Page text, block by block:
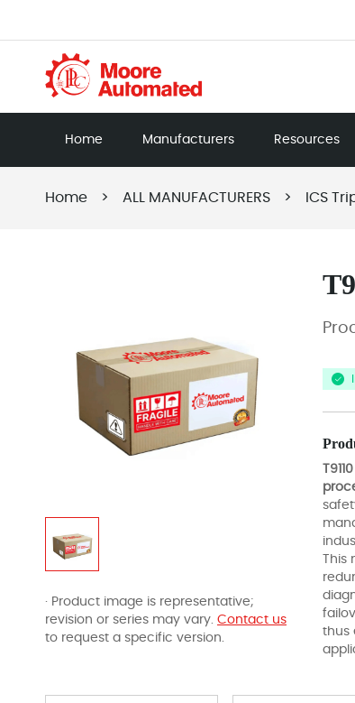
Home Manufacturers Resources
Home > ALL MANUFACTURERS > ICS
· Product image is representative;
revision or series may vary. Contact us
to request a specific version.
T9110
thus